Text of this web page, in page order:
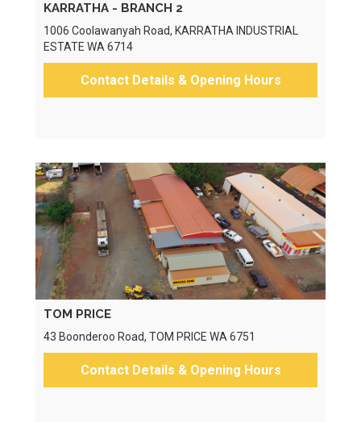
KARRATHA - BRANCH 2
1006 Coolawanyah Road, KARRATHA INDUSTRIAL
ESTATE WA 6714
Contact Details & Opening Hours
TOM PRICE
43 Boonderoo Road, TOM PRICE WA 6751
Contact Details & Opening Hours